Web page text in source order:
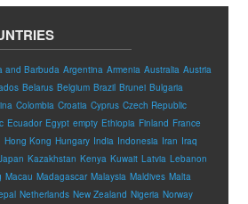
and Barbuda Argentina Armenia Australia Austria
Belarus Belgium Brazil Brunei Bulgaria
Colombia Croatia Cyprus Czech Republic
Ecuador Egypt empty Ethiopia Finland France
Hong Kong Hungary India Indonesia Iran Iraq
Kazakhstan Kenya Kuwait Latvia Lebanon
Macau Madagascar Malaysia Maldives Malta
Netherlands New Zealand Nigeria Norway